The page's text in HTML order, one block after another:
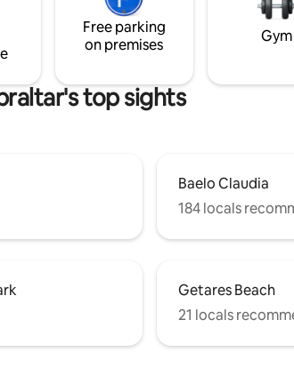
Free parking
on premises
Gym
top sights
Baelo Claudia
184 locals
Getares Beach
21 locals